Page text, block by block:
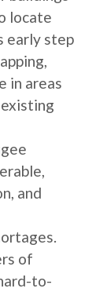
locate
early step
in areas
and
of
to-